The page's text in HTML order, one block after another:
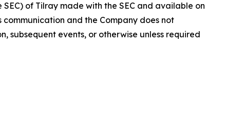
of Tilray made with the SEC and available on
and the Company does not
events, or otherwise unless required